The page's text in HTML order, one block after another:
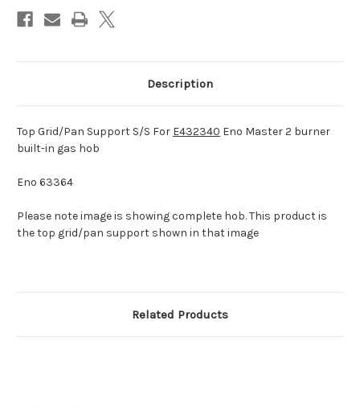
Description
Top Grid/Pan Support S/S For E432340 Eno Master 2 burner
built-in gas hob
Eno 63364
Please note image is showing complete hob. This product is
the top grid/pan support shown in that image
Related Products